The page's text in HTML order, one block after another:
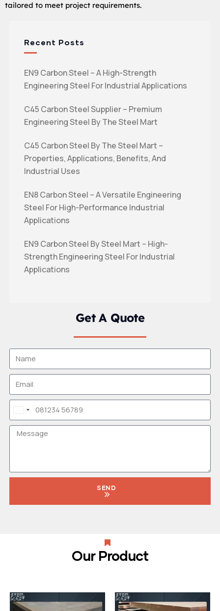
tailored to meet project requirements.
Recent Posts
EN9 Carbon Steel – A High-Strength
Engineering Steel For Industrial Applications
C45 Carbon Steel Supplier – Premium
Engineering Steel By The Steel Mart
C45 Carbon Steel By The Steel Mart –
Properties, Applications, Benefits, And
Industrial Uses
EN8 Carbon Steel – A Versatile Engineering
Steel For High-Performance Industrial
Applications
EN9 Carbon Steel By Steel Mart – High-
Strength Engineering Steel For Industrial
Applications
Get A Quote
India
+91
SEND
Our Product